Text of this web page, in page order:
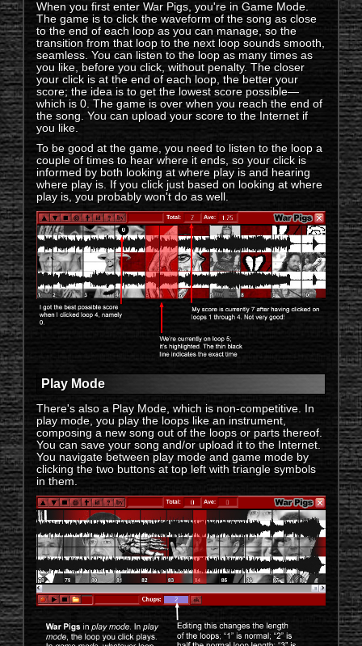
When you first enter War Pigs, you're in Game Mode.
The game is to click the waveform of the song as close
to the end of each loop as you can manage, so the
transition from that loop to the next loop sounds smooth,
seamless. You can listen to the loop as many times as
you like, before you click, without penalty. The closer
your click is at the end of each loop, the better your
score; the idea is to get the lowest score possible—
which is 0. The game is over when you reach the end of
the song. You can upload your score to the Internet if
you like.
To be good at the game, you need to listen to the loop a
couple of times to hear where it ends, so your click is
informed by both looking at where play is and hearing
where play is. If you click just based on looking at where
play is, you probably won't do as well.
Play Mode
There's also a Play Mode, which is non-competitive. In
play mode, you play the loops like an instrument,
composing a new song out of the loops or parts thereof.
You can save your song and/or upload it to the Internet.
You navigate between play mode and game mode by
clicking the two buttons at top left with triangle symbols
in them.